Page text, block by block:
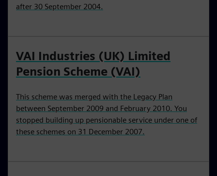
after 30 September 2004.
VAI Industries (UK) Limited
Pension Scheme (VAI)
This scheme was merged with the Legacy Plan
between September 2009 and February 2010. You
stopped building up pensionable service under one of
these schemes on 31 December 2007.